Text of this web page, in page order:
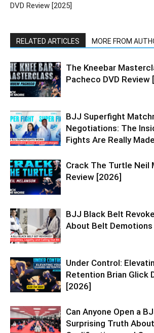
DVD Review [2025]
RELATED ARTICLES MORE FROM
The Kneebar
Pacheco DVD Review
BJJ Superfight
Negotiations: The
Fights Are Really Made
Crack The Turtle Neil
Review [2026]
BJJ Black Belt
About Belt Demotions
Under Control:
Retention Brian Glick
[2026]
Can Anyone Open a
Surprising Truth